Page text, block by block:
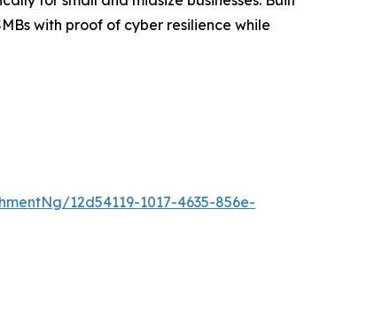
with proof of cyber resilience while
12d54119-1017-4635-856e-